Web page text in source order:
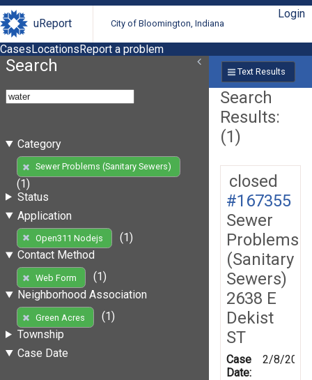
uReport City of Bloomington, Indiana
Login
CasesLocationsReport a problem
Search
Category
Sewer Problems (Sanitary Sewers)
(1)
Status
Application
Open311 Nodejs
(1)
Contact Method
Web Form
(1)
Neighborhood Association
Green Acres
(1)
Township
Case Date
Text Results
Search
Results:
(1)
closed
#167355
Sewer
Problems
(Sanitary
Sewers)
2638 E
Dekist
ST
Case
Date:
2/8/2019